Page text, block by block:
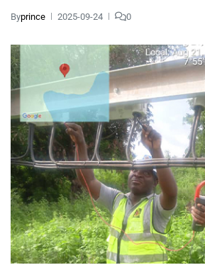
Byprince 2025-09-24 0